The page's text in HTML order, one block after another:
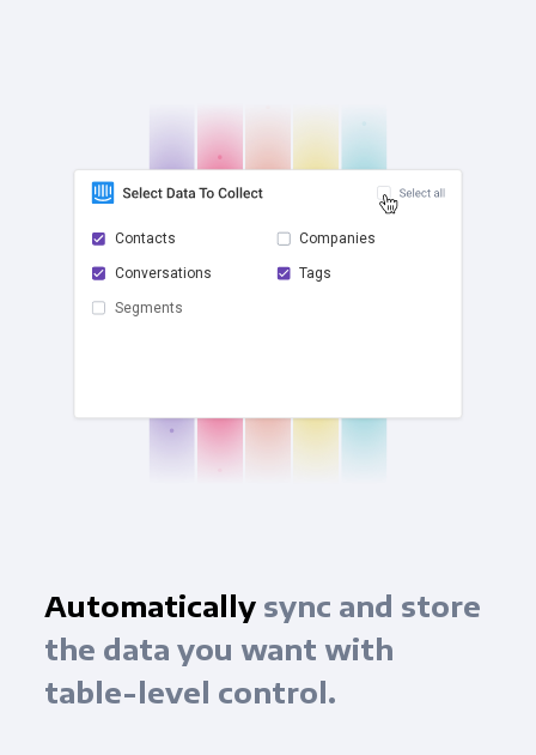
Contacts
checkConversations
Segments
Companies
Tags
Automaticallysync and store
the data you want with
table-level control.